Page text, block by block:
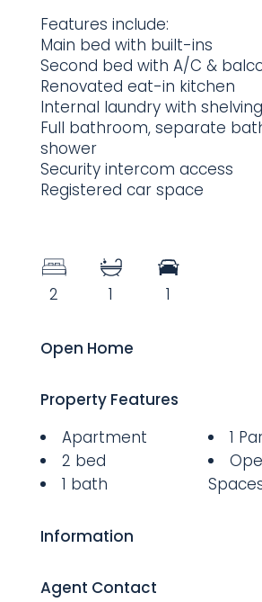
Features include:
Main bed with built-ins
Second bed with A/C &
Renovated eat-in kitchen
Internal laundry with shelving
Full bathroom, separate
shower
Security intercom access
Registered car space
2 1 1
Open Home
Property Features
Apartment
2 bed
1 bath
1
Information
Agent Contact